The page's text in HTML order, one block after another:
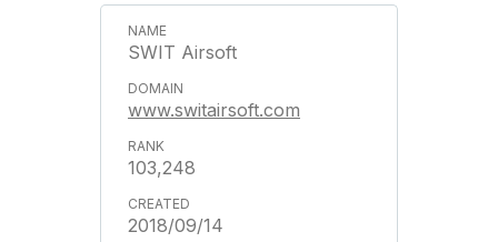
SWIT Airsoft
www.switairsoft.com
103,248
2018/09/14